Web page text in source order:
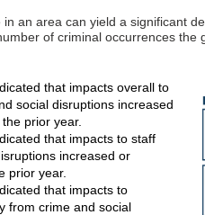
an area can yield a significant
of criminal occurrences the
that impacts overall to
social disruptions increased
prior year.
that impacts to staff
increased or
prior year.
that impacts to
from crime and social